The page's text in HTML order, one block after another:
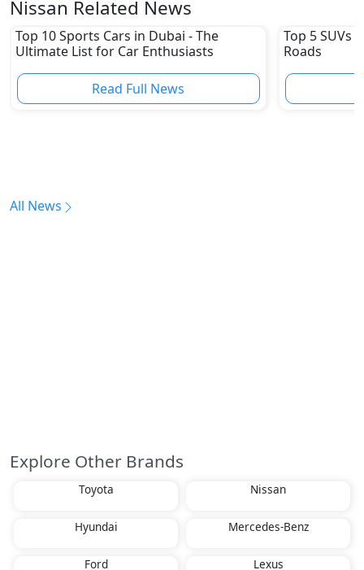
Nissan Related News
Top 10 Sports Cars in Dubai - The
Ultimate List for Car Enthusiasts
Read Full News
Top 5 SUVs
Roads
All News
Explore Other Brands
Toyota Nissan
Hyundai Mercedes-Benz
Ford Lexus